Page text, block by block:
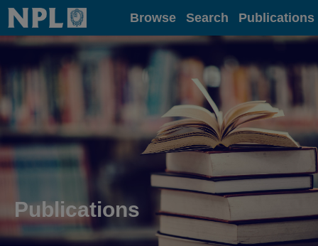
Home Browse Search Publications
Publications